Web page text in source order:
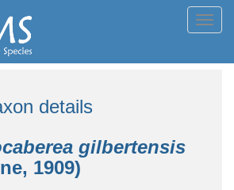
details
gilbertensis
1909)